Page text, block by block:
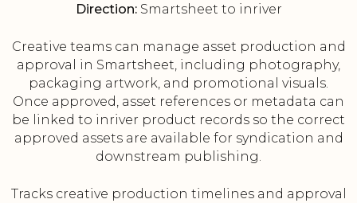
Direction:Smartsheet to inriver
Creative teams can manage asset production and
approval in Smartsheet, including photography,
packaging artwork, and promotional visuals.
Once approved, asset references or metadata can
be linked to inriver product records so the correct
approved assets are available for syndication and
downstream publishing.
Tracks creative production timelines and approval